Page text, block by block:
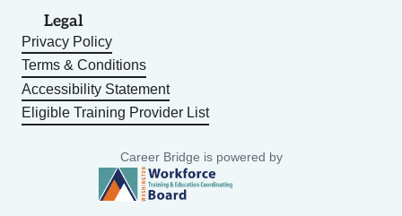
Legal
Privacy Policy
Terms & Conditions
Accessibility Statement
Eligible Training Provider List
Career Bridge is powered by